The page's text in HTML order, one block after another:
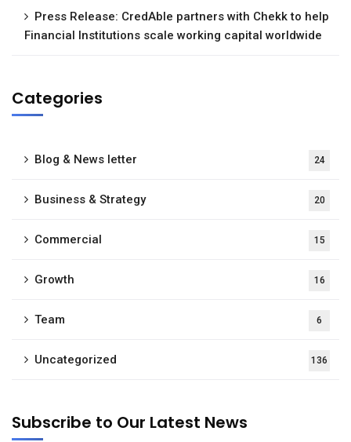
Press Release: CredAble partners with Chekk to help
Financial Institutions scale working capital worldwide
Categories
Blog & News letter 24
Business & Strategy 20
Commercial 15
Growth 16
Team 6
Uncategorized 136
Subscribe to Our Latest News